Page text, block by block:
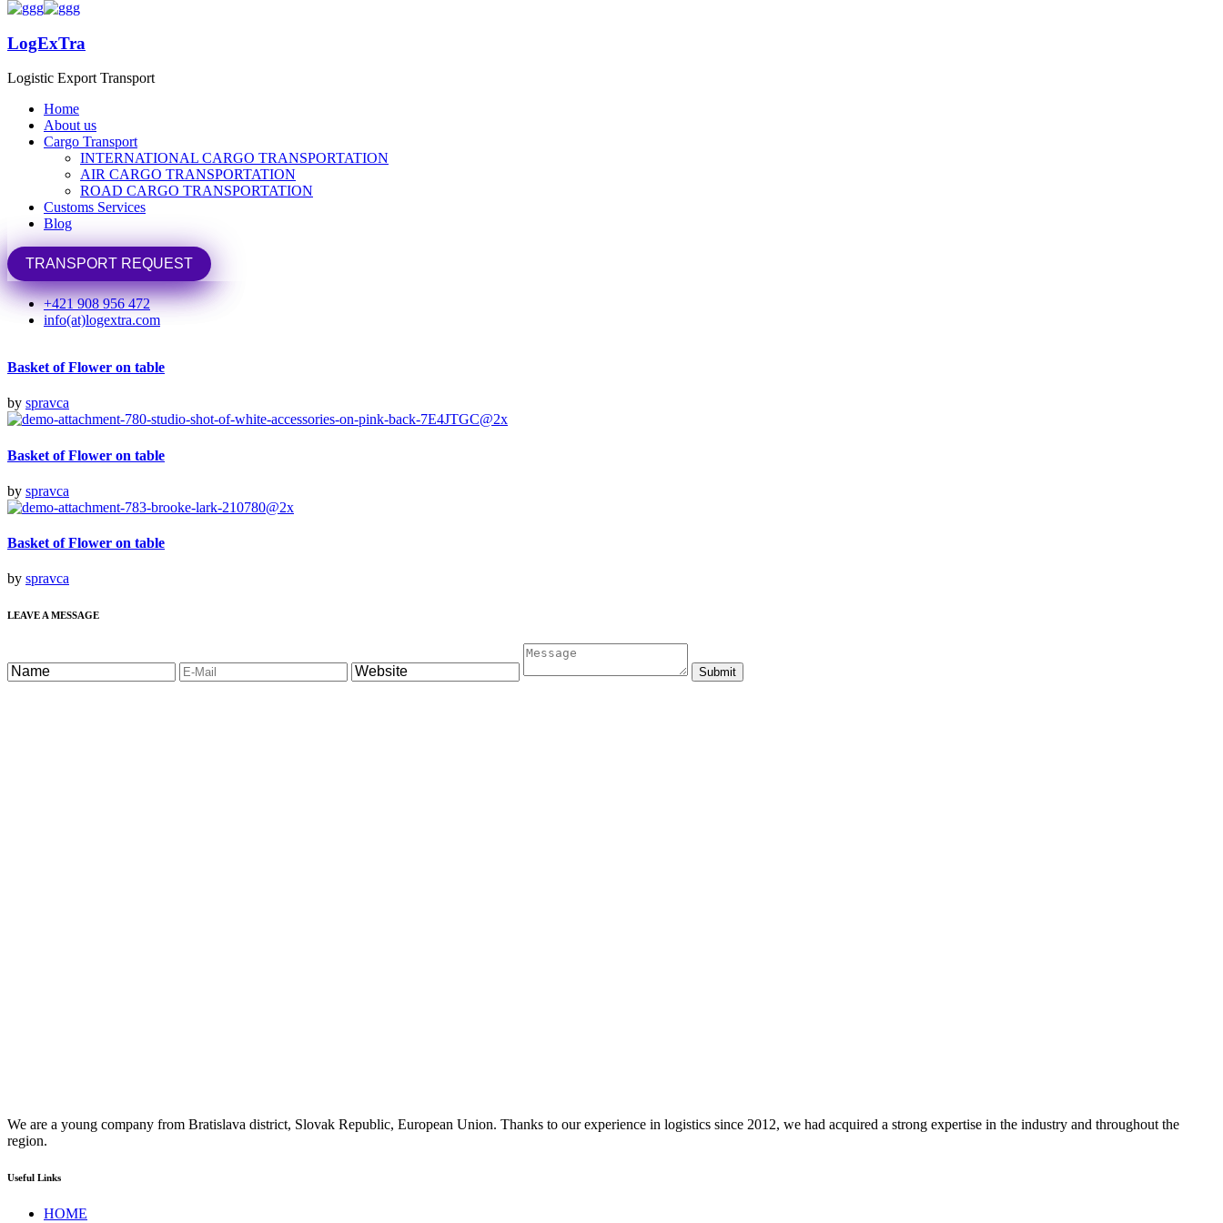
LogExTra
Logistic Export Transport
Home
About us
Cargo Transport
INTERNATIONAL CARGO TRANSPORTATION
AIR CARGO TRANSPORTATION
ROAD CARGO TRANSPORTATION
Customs Services
Blog
TRANSPORT REQUEST
+421 908 956 472
info(at)logextra.com
LogExTra
Logistic Export Transport
Home
About us
Cargo Transport
INTERNATIONAL CARGO TRANSPORTATION
AIR CARGO TRANSPORTATION
ROAD CARGO TRANSPORTATION
Customs Services
Blog
TRANSPORT REQUEST
Share
Previous Portfolio
Basket of Flower on table
Next Portfolio
Basket of Flower on table
Related Projects/Works
Basket of Flower on table
by spravca
Basket of Flower on table
by spravca
Basket of Flower on table
by spravca
LEAVE A MESSAGE
We are a young company from Bratislava district, Slovak Republic, European Union. Thanks to our experience in logistics since 2012, we had acquired a strong expertise in the industry and throughout the
region.
Useful Links
HOME